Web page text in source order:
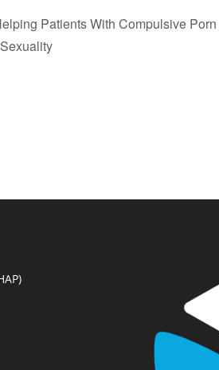
Patients With Compulsive